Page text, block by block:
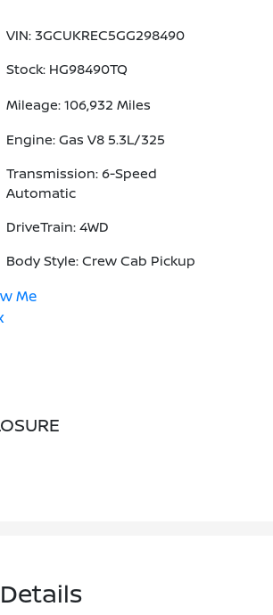
VIN: 3GCUKREC5GG298490
Stock: HG98490TQ
Mileage: 106,932 Miles
Engine: Gas V8 5.3L/325
Transmission: 6-Speed
Automatic
DriveTrain: 4WD
Body Style: Crew Cab Pickup